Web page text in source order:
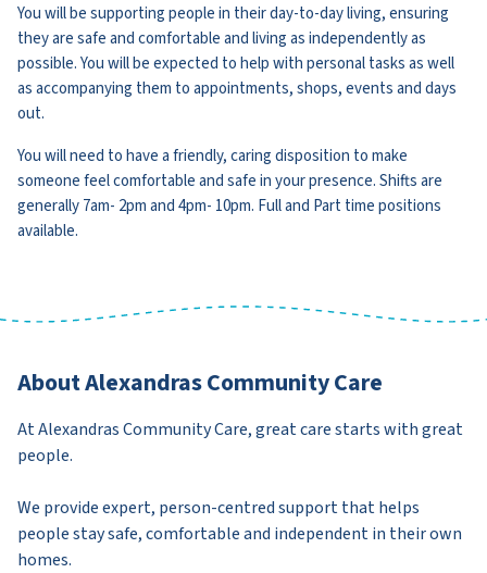
You will be supporting people in their day-to-day living, ensuring
they are safe and comfortable and living as independently as
possible. You will be expected to help with personal tasks as well
as accompanying them to appointments, shops, events and days
out.
You will need to have a friendly, caring disposition to make
someone feel comfortable and safe in your presence. Shifts are
generally 7am- 2pm and 4pm- 10pm. Full and Part time positions
available.
About Alexandras Community Care
At Alexandras Community Care, great care starts with great
people.
We provide expert, person-centred support that helps
people stay safe, comfortable and independent in their own
homes.